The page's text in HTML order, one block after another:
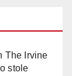
The Irvine
stole